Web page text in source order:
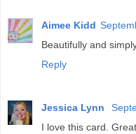
Aimee Kidd
Beautifully and
Reply
Jessica Lynn
I love this card.